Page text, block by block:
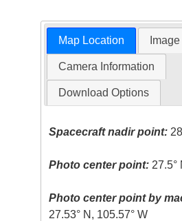
Map Location
Camera Information
Download Options
Spacecraft nadir point:
Photo center point: 27.5°
Photo center point by
27.53° N, 105.57° W